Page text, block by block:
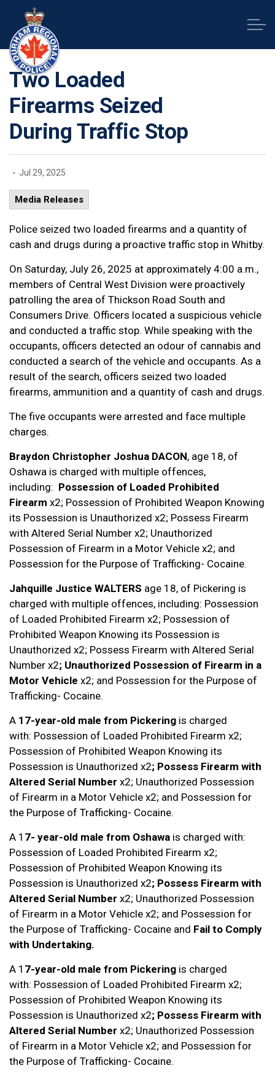
Two Loaded
Firearms Seized
During Traffic Stop
- Jul 29, 2025
Media Releases
Police seized two loaded firearms and a quantity of
cash and drugs during a proactive traffic stop in Whitby.
On Saturday, July 26, 2025 at approximately 4:00 a.m.,
members of Central West Division were proactively
patrolling the area of Thickson Road South and
Consumers Drive. Officers located a suspicious vehicle
and conducted a traffic stop. While speaking with the
occupants, officers detected an odour of cannabis and
conducted a search of the vehicle and occupants. As a
result of the search, officers seized two loaded
firearms, ammunition and a quantity of cash and drugs.
The five occupants were arrested and face multiple
charges.
Braydon Christopher Joshua DACON, age 18, of
Oshawa is charged with multiple offences,
including: Possession of Loaded Prohibited
Firearm x2; Possession of Prohibited Weapon Knowing
its Possession is Unauthorized x2; Possess Firearm
with Altered Serial Number x2; Unauthorized
Possession of Firearm in a Motor Vehicle x2; and
Possession for the Purpose of Trafficking- Cocaine.
Jahquille Justice WALTERS age 18, of Pickering is
charged with multiple offences, including: Possession
of Loaded Prohibited Firearm x2; Possession of
Prohibited Weapon Knowing its Possession is
Unauthorized x2; Possess Firearm with Altered Serial
Number x2; Unauthorized Possession of Firearm in a
Motor Vehicle x2; and Possession for the Purpose of
Trafficking- Cocaine.
A 17-year-old male from Pickering is charged
with: Possession of Loaded Prohibited Firearm x2;
Possession of Prohibited Weapon Knowing its
Possession is Unauthorized x2; Possess Firearm with
Altered Serial Number x2; Unauthorized Possession
of Firearm in a Motor Vehicle x2; and Possession for
the Purpose of Trafficking- Cocaine.
A 1 7- year-old male from Oshawa is charged with:
Possession of Loaded Prohibited Firearm x2;
Possession of Prohibited Weapon Knowing its
Possession is Unauthorized x2; Possess Firearm with
Altered Serial Number x2; Unauthorized Possession
of Firearm in a Motor Vehicle x2; and Possession for
the Purpose of Trafficking- Cocaine and Fail to Comply
with Undertaking.
A 1 7-year-old male from Pickering is charged
with: Possession of Loaded Prohibited Firearm x2;
Possession of Prohibited Weapon Knowing its
Possession is Unauthorized x2; Possess Firearm with
Altered Serial Number x2; Unauthorized Possession
of Firearm in a Motor Vehicle x2; and Possession for
the Purpose of Trafficking- Cocaine.